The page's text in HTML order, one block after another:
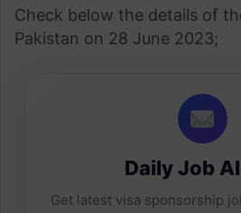
Check below the details of
Pakistan on 28 June 2023;
Daily Job
Get latest visa sponsorship